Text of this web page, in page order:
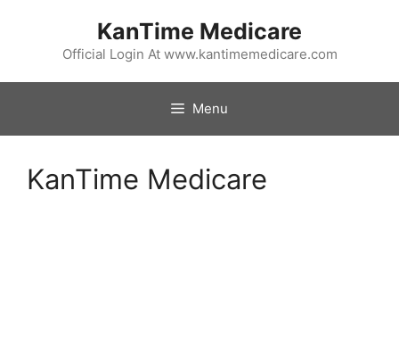
KanTime Medicare
Official Login At www.kantimemedicare.com
Menu
KanTime Medicare